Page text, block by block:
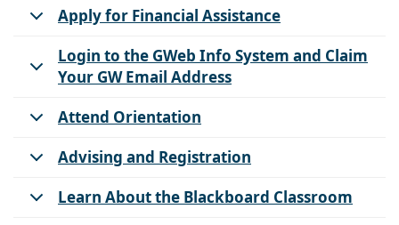
Apply for Financial Assistance
Login to the GWeb Info System and Claim
Your GW Email Address
Attend Orientation
Advising and Registration
Learn About the Blackboard Classroom